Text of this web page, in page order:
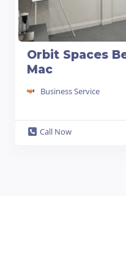
Orbit Spaces
Mac
Business Service
Call Now